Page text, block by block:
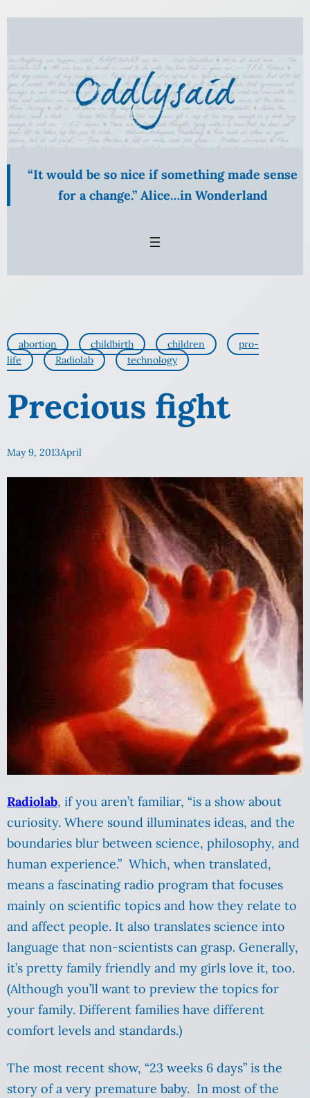
Skip
content
“It would be so nice if something made sense
for a change.” Alice…in Wonderland
abortion childbirth children
pro-
life
Radiolab technology
Precious fight
May 9, 2013April
Radiolab, if you aren’t familiar, “is a show about
curiosity. Where sound illuminates ideas, and the
boundaries blur between science, philosophy, and
human experience.” Which, when translated,
means a fascinating radio program that focuses
mainly on scientific topics and how they relate to
and affect people. It also translates science into
language that non-scientists can grasp. Generally,
it’s pretty family friendly and my girls love it, too.
(Although you’ll want to preview the topics for
your family. Different families have different
comfort levels and standards.)
The most recent show, “23 weeks 6 days” is the
story of a very premature baby. In most of the